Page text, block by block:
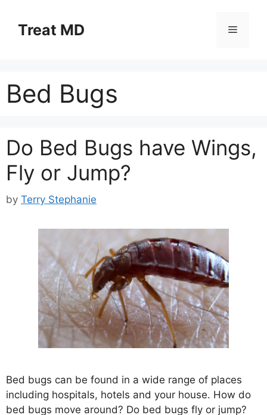
contentTreat MD Menu
Bed Bugs
Do Bed Bugs have Wings,
Fly or Jump?
by Terry Stephanie
Bed bugs can be found in a wide range of places
including hospitals, hotels and your house. How do
bed bugs move around? Do bed bugs fly or jump?